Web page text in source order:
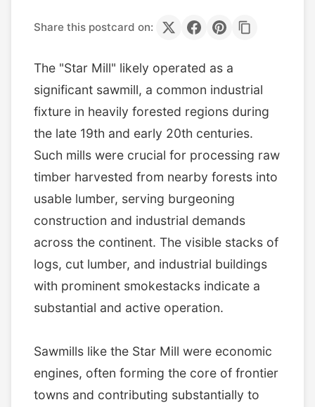
Share this postcard on:
The "Star Mill" likely operated as a
significant sawmill, a common industrial
fixture in heavily forested regions during
the late 19th and early 20th centuries.
Such mills were crucial for processing raw
timber harvested from nearby forests into
usable lumber, serving burgeoning
construction and industrial demands
across the continent. The visible stacks of
logs, cut lumber, and industrial buildings
with prominent smokestacks indicate a
substantial and active operation.
Sawmills like the Star Mill were economic
engines, often forming the core of frontier
towns and contributing substantially to